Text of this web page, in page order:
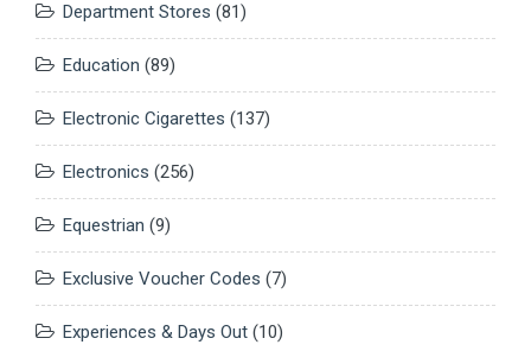
Department Stores (81)
Education (89)
Electronic Cigarettes (137)
Electronics (256)
Equestrian (9)
Exclusive Voucher Codes (7)
Experiences & Days Out (10)